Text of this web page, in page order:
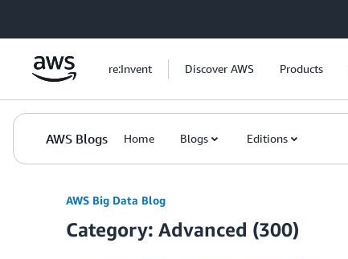
re:Invent Discover AWS Products
AWS Blogs Home Blogs Editions
AWS Big Data Blog
Category: Advanced (300)